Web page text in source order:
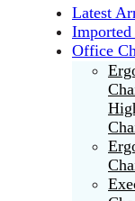
Latest
Imported
Office